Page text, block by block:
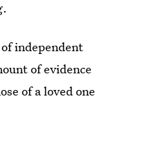
independent
of evidence
of a loved one